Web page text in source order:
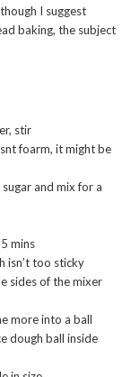
I suggest
baking, the subject
stir
foarm, it might be
and mix for a
mins
isn’t too sticky
sides of the mixer
more into a ball
dough ball inside